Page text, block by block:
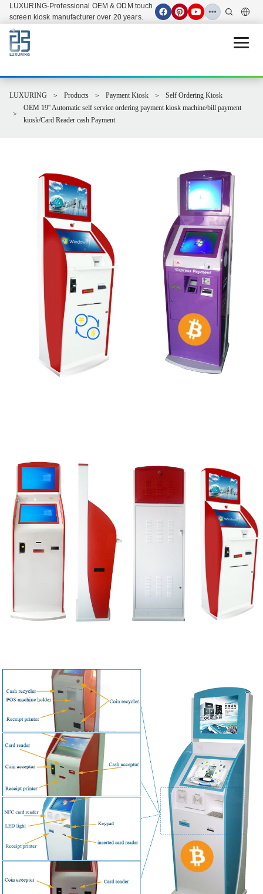
LUXURING-Professional OEM & ODM touch
screen kiosk manufacturer over 20 years.
Open
LUXURING Products Payment Kiosk
Self Ordering Kiosk
OEM 19'' Automatic self service ordering payment kiosk machine/bill payment
kiosk/Card Reader cash Payment